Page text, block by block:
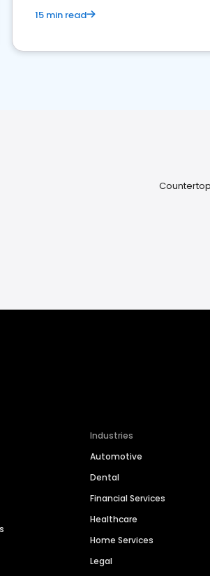
15 min read
Industries
Automotive
Dental
Financial Services
Healthcare
Home Services
Legal